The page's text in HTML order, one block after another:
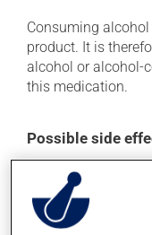
Consuming
product. It is
alcohol or alcohol-
this medication.
Possible side
In addition to its
cause some side
it may cause